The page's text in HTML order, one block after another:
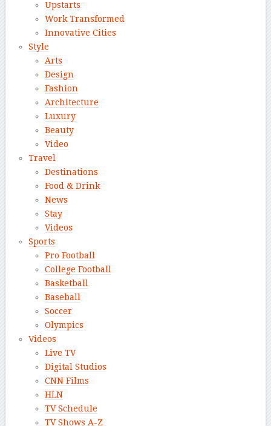
Upstarts
Work Transformed
Innovative Cities
Style
Arts
Design
Fashion
Architecture
Luxury
Beauty
Video
Travel
Destinations
Food & Drink
News
Stay
Videos
Sports
Pro Football
College Football
Basketball
Baseball
Soccer
Olympics
Videos
Live TV
Digital Studios
CNN Films
HLN
TV Schedule
TV Shows A-Z